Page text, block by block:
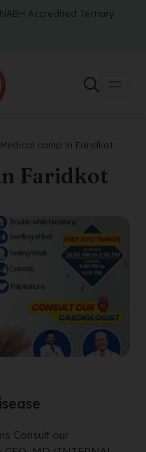
Accredited Tertiary
Medical camp in Faridkot
Faridkot
Consult our